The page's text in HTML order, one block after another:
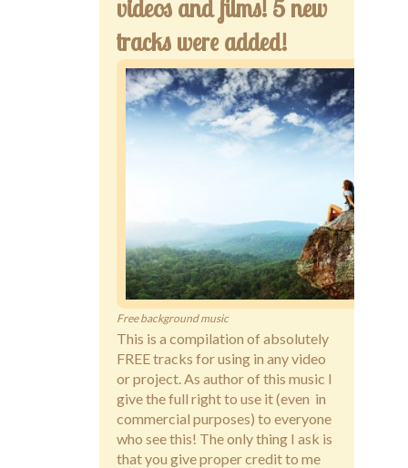
videos and films! 5 new
tracks were added!
Free background music
This is a compilation of absolutely
FREE tracks for using in any video
or project. As author of this music I
give the full right to use it (even in
commercial purposes) to everyone
who see this! The only thing I ask is
that you give proper credit to me